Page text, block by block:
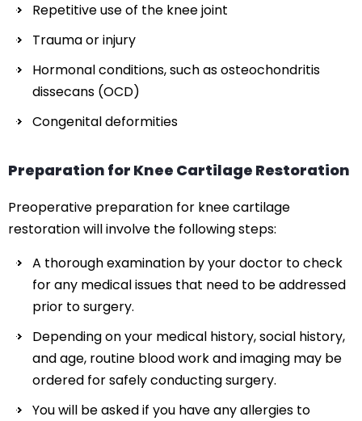
Repetitive use of the knee joint
Trauma or injury
Hormonal conditions, such as osteochondritis
dissecans (OCD)
Congenital deformities
Preparation for Knee Cartilage Restoration
Preoperative preparation for knee cartilage
restoration will involve the following steps:
A thorough examination by your doctor to check
for any medical issues that need to be addressed
prior to surgery.
Depending on your medical history, social history,
and age, routine blood work and imaging may be
ordered for safely conducting surgery.
You will be asked if you have any allergies to